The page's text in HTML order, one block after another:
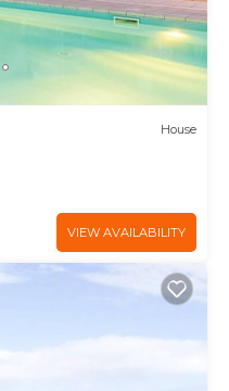
House
VIEW AVAILABILITY